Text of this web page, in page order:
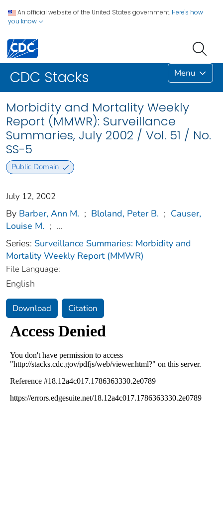
An official website of the United States government. Here's how
you know
CDC Stacks Menu
Morbidity and Mortality Weekly
Report (MMWR): Surveillance
Summaries, July 2002 / Vol. 51 / No.
SS-5
Public Domain
July 12, 2002
By Barber, Ann M. ; Bloland, Peter B. ; Causer,
Louise M. ; ...
Series: Surveillance Summaries: Morbidity and
Mortality Weekly Report (MMWR)
File Language:
English
Download Citation